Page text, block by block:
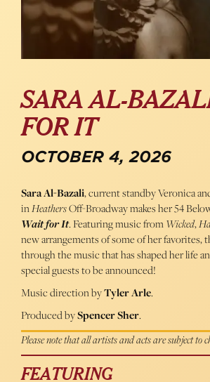
SARA AL-
FOR IT
OCTOBER 4, 2026
Sara Al-Bazali, current standby Veronica
inHeathersOff-Broadway makes her 54
Wait for It. Featuring music fromWicked,
new arrangements of some of her favorites,
through the music that has shaped her life
special guests to be announced!
Music direction byTyler Arle.
Produced bySpencer Sher.
Please note that all artists and acts are subject to
FEATURING